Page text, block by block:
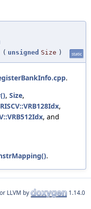
( unsigned Size ) static
.
, Size,
,
, and
.
LLVM by 1.14.0